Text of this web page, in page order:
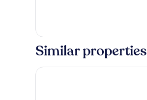
with
Street
View
Similar properties
Green Village Hotel